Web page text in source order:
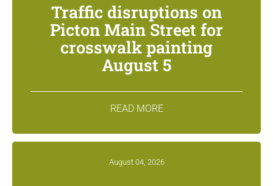
Traffic disruptions on
Picton Main Street for
crosswalk painting
August 5
READ MORE
August 04, 2026